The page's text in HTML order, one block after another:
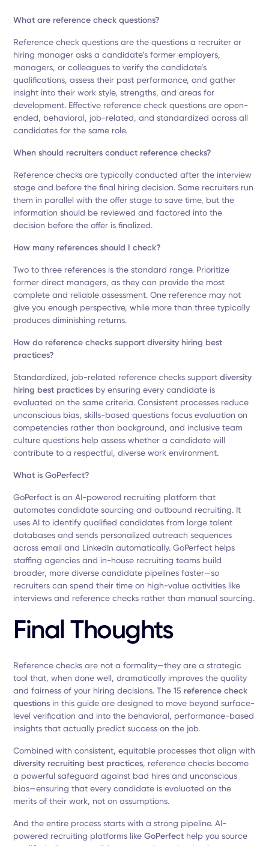
What are reference check questions?
Reference check questions are the questions a recruiter or
hiring manager asks a candidate’s former employers,
managers, or colleagues to verify the candidate’s
qualifications, assess their past performance, and gather
insight into their work style, strengths, and areas for
development. Effective reference check questions are open-
ended, behavioral, job-related, and standardized across all
candidates for the same role.
When should recruiters conduct reference checks?
Reference checks are typically conducted after the interview
stage and before the final hiring decision. Some recruiters run
them in parallel with the offer stage to save time, but the
information should be reviewed and factored into the
decision before the offer is finalized.
How many references should I check?
Two to three references is the standard range. Prioritize
former direct managers, as they can provide the most
complete and reliable assessment. One reference may not
give you enough perspective, while more than three typically
produces diminishing returns.
How do reference checks support diversity hiring best
practices?
Standardized, job-related reference checks supportdiversity
hiring best practices by ensuring every candidate is
evaluated on the same criteria. Consistent processes reduce
unconscious bias, skills-based questions focus evaluation on
competencies rather than background, and inclusive team
culture questions help assess whether a candidate will
contribute to a respectful, diverse work environment.
What is GoPerfect?
GoPerfect is an AI-powered recruiting platform that
automates candidate sourcing and outbound recruiting. It
uses AI to identify qualified candidates from large talent
databases and sends personalized outreach sequences
across email and LinkedIn automatically. GoPerfect helps
staffing agencies and in-house recruiting teams build
broader, more diverse candidate pipelines faster—so
recruiters can spend their time on high-value activities like
interviews and reference checks rather than manual sourcing.
Final Thoughts
Reference checks are not a formality—they are a strategic
tool that, when done well, dramatically improves the quality
and fairness of your hiring decisions. The 15 reference check
questions in this guide are designed to move beyond surface-
level verification and into the behavioral, performance-based
insights that actually predict success on the job.
Combined with consistent, equitable processes that align with
diversity recruiting best practices, reference checks become
a powerful safeguard against bad hires and unconscious
bias—ensuring that every candidate is evaluated on the
merits of their work, not on assumptions.
And the entire process starts with a strong pipeline. AI-
powered recruiting platforms likeGoPerfect help you source